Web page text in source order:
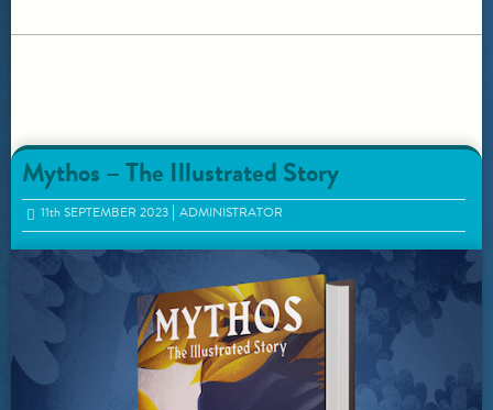
Mythos – The Illustrated Story
11thSEPTEMBER 2023 ADMINISTRATOR